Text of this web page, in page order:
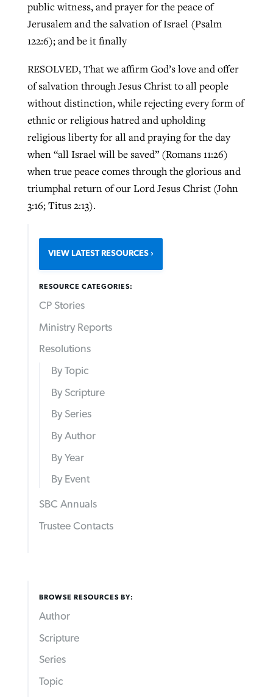
public witness, and prayer for the peace of
Jerusalem and the salvation of Israel (Psalm
122:6); and be it finally
RESOLVED, That we affirm God’s love and offer
of salvation through Jesus Christ to all people
without distinction, while rejecting every form of
ethnic or religious hatred and upholding
religious liberty for all and praying for the day
when “all Israel will be saved” (Romans 11:26)
when true peace comes through the glorious and
triumphal return of our Lord Jesus Christ (John
3:16; Titus 2:13).
VIEW LATEST RESOURCES
RESOURCE CATEGORIES:
CP Stories
Ministry Reports
Resolutions
By Topic
By Scripture
By Series
By Author
By Year
By Event
SBC Annuals
Trustee Contacts
BROWSE RESOURCES BY:
Author
Scripture
Series
Topic